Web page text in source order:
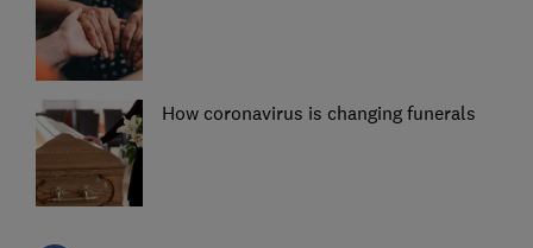
How coronavirus is changing funerals